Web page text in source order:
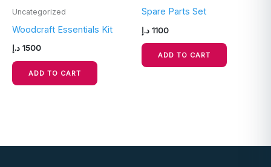
Uncategorized
Woodcraft Essentials Kit
1500 د.إ
ADD TO CART
Spare Parts Set
1100 د.إ
ADD TO CART